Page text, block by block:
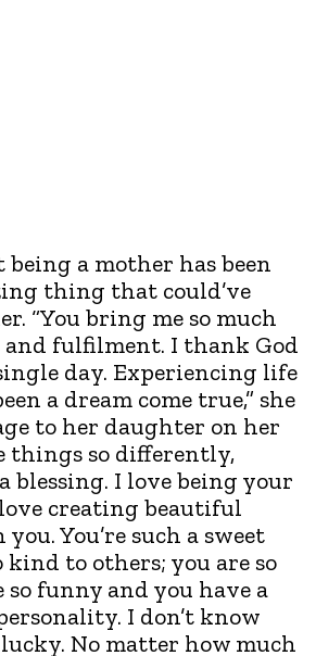
a mother has been
thing that could’ve
“You bring me so much
and fulfilment. I thank God
day. Experiencing life
a dream come true,” she
to her daughter on her
things so differently,
blessing. I love being your
creating beautiful
You’re such a sweet
kind to others; you are so
so funny and you have a
I don’t know
No matter how much